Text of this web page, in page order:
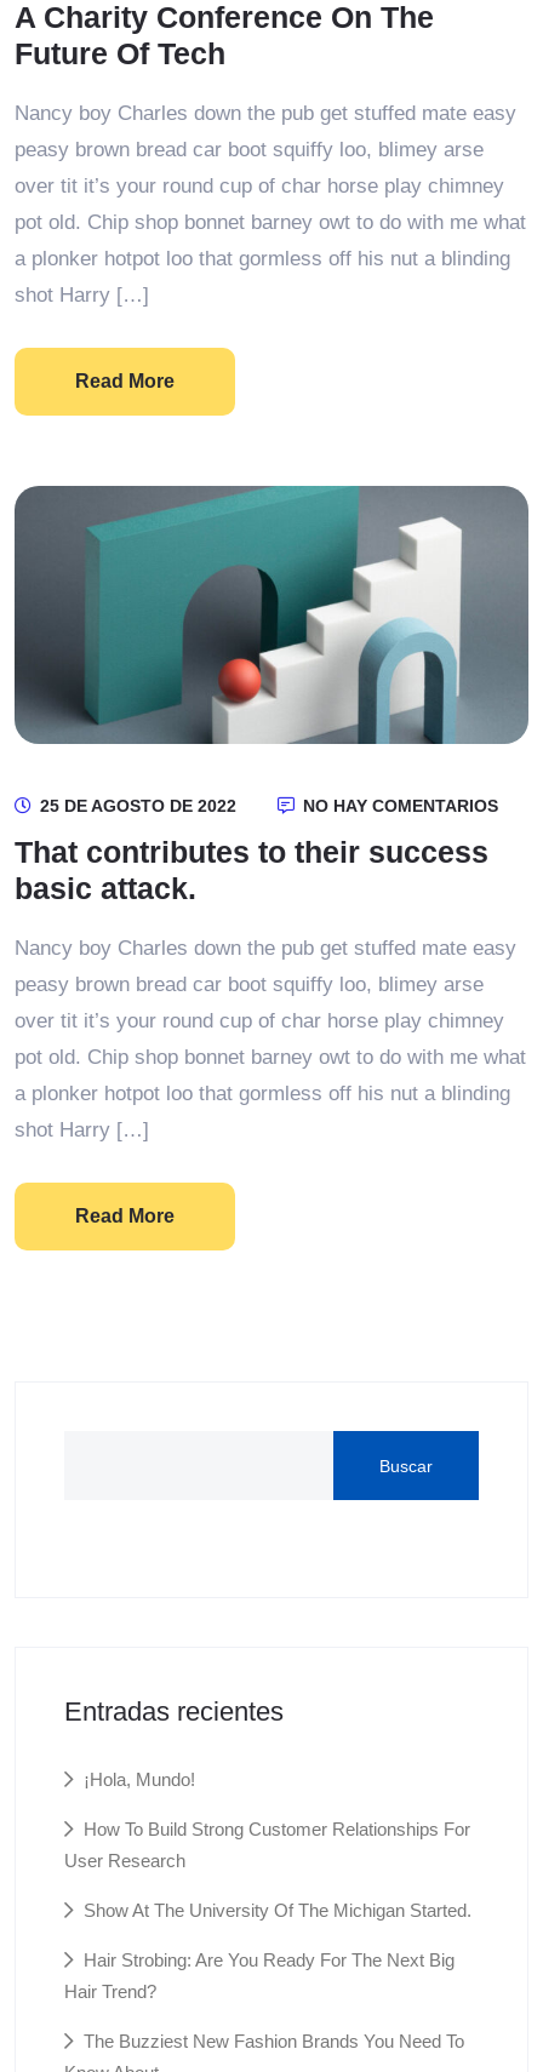
A Charity Conference On The
Future Of Tech
Nancy boy Charles down the pub get stuffed mate easy
peasy brown bread car boot squiffy loo, blimey arse
over tit it’s your round cup of char horse play chimney
pot old. Chip shop bonnet barney owt to do with me what
a plonker hotpot loo that gormless off his nut a blinding
shot Harry […]
Read More
25 DE AGOSTO DE 2022 NO HAY COMENTARIOS
That contributes to their success
basic attack.
Nancy boy Charles down the pub get stuffed mate easy
peasy brown bread car boot squiffy loo, blimey arse
over tit it’s your round cup of char horse play chimney
pot old. Chip shop bonnet barney owt to do with me what
a plonker hotpot loo that gormless off his nut a blinding
shot Harry […]
Read More
Buscar
Entradas recientes
¡Hola, Mundo!
How To Build Strong Customer Relationships For
User Research
Show At The University Of The Michigan Started.
Hair Strobing: Are You Ready For The Next Big
Hair Trend?
The Buzziest New Fashion Brands You Need To